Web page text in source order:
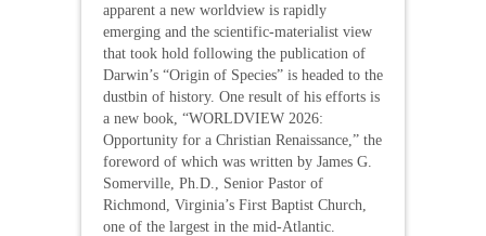
apparent a new worldview is rapidly
emerging and the scientific-materialist view
that took hold following the publication of
Darwin’s “Origin of Species” is headed to the
dustbin of history. One result of his efforts is
a new book, “WORLDVIEW 2026:
Opportunity for a Christian Renaissance,” the
foreword of which was written by James G.
Somerville, Ph.D., Senior Pastor of
Richmond, Virginia’s First Baptist Church,
one of the largest in the mid-Atlantic.